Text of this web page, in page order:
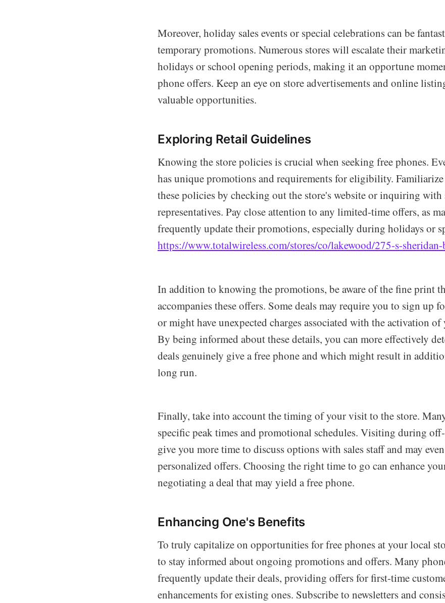
Moreover, holiday sales events or special celebrations can be
temporary promotions. Numerous stores will escalate their
holidays or school opening periods, making it an opportune
phone offers. Keep an eye on store advertisements and online
valuable opportunities.
Exploring Retail Guidelines
Knowing the store policies is crucial when seeking free phones.
has unique promotions and requirements for eligibility.
these policies by checking out the store's website or inquiring with
representatives. Pay close attention to any limited-time offers, as
frequently update their promotions, especially during holidays or
https://www.totalwireless.com/stores/co/lakewood/275-s-
In addition to knowing the promotions, be aware of the fine print
accompanies these offers. Some deals may require you to sign up
or might have unexpected charges associated with the activation
By being informed about these details, you can more effectively
deals genuinely give a free phone and which might result in
long run.
Finally, take into account the timing of your visit to the store.
specific peak times and promotional schedules. Visiting during
give you more time to discuss options with sales staff and may
personalized offers. Choosing the right time to go can enhance
negotiating a deal that may yield a free phone.
Enhancing One's Benefits
To truly capitalize on opportunities for free phones at your local
to stay informed about ongoing promotions and offers. Many
frequently update their deals, providing offers for first-time
enhancements for existing ones. Subscribe to newsletters and